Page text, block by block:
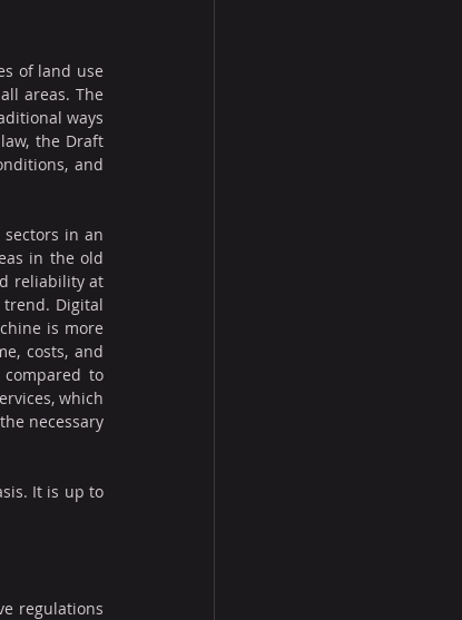
of land use
areas. The
ways
the Draft
and
in an
in the old
reliability at
Digital
is more
costs, and
to
which
necessary
It is up to
regulations